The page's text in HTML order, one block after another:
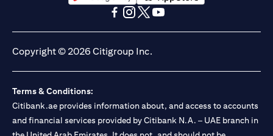
(opens in a new tab)(opens in a new tab)
Copyright © 2026 Citigroup Inc.
Terms & Conditions:
Citibank.ae provides information about, and access to accounts
and financial services provided by Citibank N.A. – UAE branch in